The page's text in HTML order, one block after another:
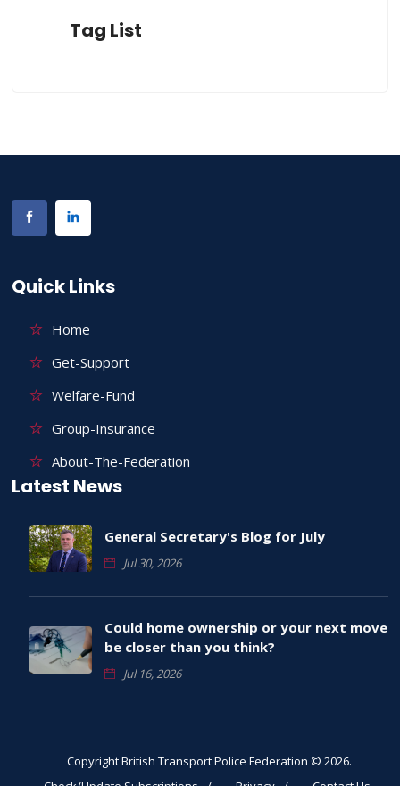
Tag List
Quick Links
Home
Get-Support
Welfare-Fund
Group-Insurance
About-The-Federation
Latest News
General Secretary's Blog for July
Jul 30, 2026
Could home ownership or your next move
be closer than you think?
Jul 16, 2026
Copyright British Transport Police Federation © 2026.